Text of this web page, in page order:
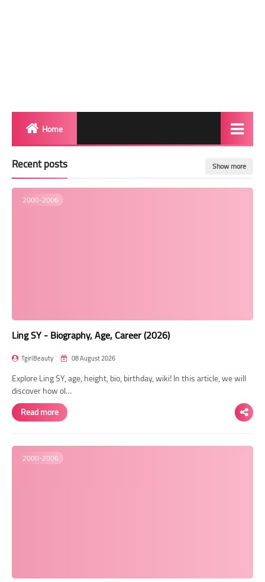
Home
Recent posts Show more
2000-2006
Ling SY - Biography, Age, Career (2026)
TgirlBeauty 08 August 2026
Explore Ling SY, age, height, bio, birthday, wiki! In this article, we will
discover how ol…
Read more
2000-2006